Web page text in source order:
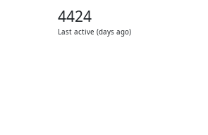
4424
Last active (days ago)